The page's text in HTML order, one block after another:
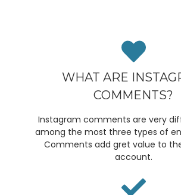
WHAT ARE
COMMENTS?
Instagram comments are very
among the most three types of
Comments add gret value to
account.